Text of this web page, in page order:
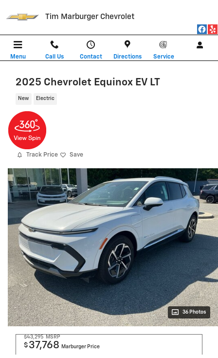
Tim Marburger Chevrolet
Menu Call Us Contact Directions Service
2025 Chevrolet Equinox EV LT
New Electric
Track Price Save
36 Photos
$43,295 MSRP
$ 37,768 Marburger Price